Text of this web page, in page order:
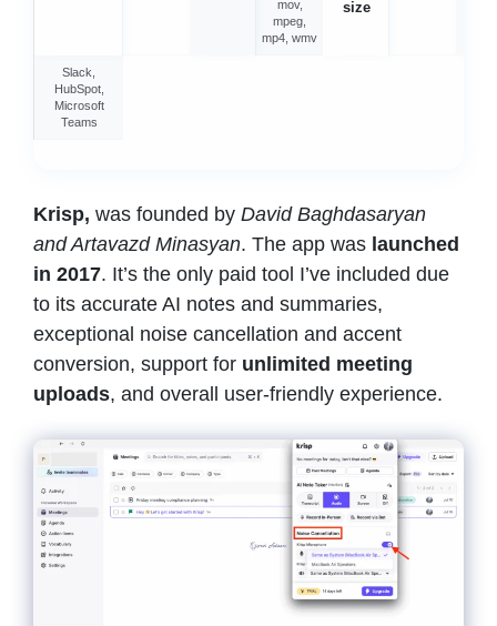
mov,
mpeg,
mp4, wmv
size
Slack,
HubSpot,
Microsoft
Teams
Krisp, was founded by David Baghdasaryan
and Artavazd Minasyan. The app was launched
in 2017. It’s the only paid tool I’ve included due
to its accurate AI notes and summaries,
exceptional noise cancellation and accent
conversion, support for unlimited meeting
uploads, and overall user-friendly experience.